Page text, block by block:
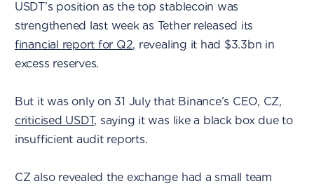
USDT’s position as the top stablecoin was
strengthened last week as Tether released its
financial report for Q2, revealing it had $3.3bn in
excess reserves.
But it was only on 31 July that Binance’s CEO, CZ,
criticised USDT, saying it was like a black box due to
insufficient audit reports.
CZ also revealed the exchange had a small team